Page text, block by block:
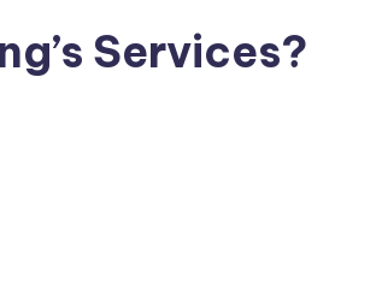
Services?